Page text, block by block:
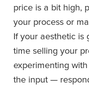
price is a bit high,
your process or
If your aesthetic is
time selling your
experimenting
the input —